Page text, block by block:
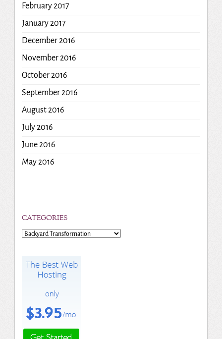
February 2017
January 2017
December 2016
November 2016
October 2016
September 2016
August 2016
July 2016
June 2016
May 2016
CATEGORIES
Categories